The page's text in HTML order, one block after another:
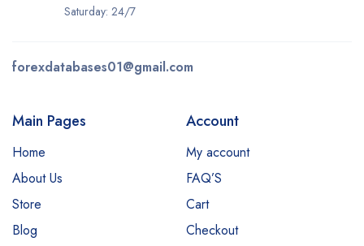
Saturday: 24/7
forexdatabases01@gmail.com
Main Pages
Home
About Us
Store
Blog
Account
My account
FAQ’S
Cart
Checkout